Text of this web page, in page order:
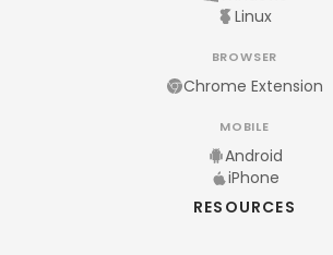
Linux
BROWSER
Chrome Extension
MOBILE
Android
iPhone
RESOURCES